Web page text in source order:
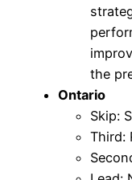
the
Ontario
Skip:
Third: